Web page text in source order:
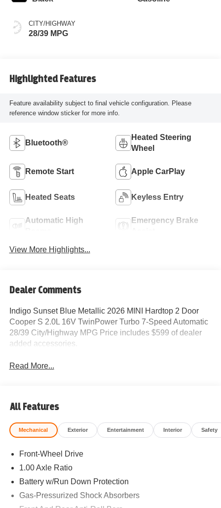
CITY/HIGHWAY
28/39 MPG
Highlighted Features
Feature availability subject to final vehicle configuration. Please
reference window sticker for more info.
Bluetooth®
Heated Steering
Wheel
Remote Start Apple CarPlay
Heated Seats Keyless Entry
Automatic High
Emergency Brake
View More Highlights...
Dealer Comments
Indigo Sunset Blue Metallic 2026 MINI Hardtop 2 Door
Cooper S 2.0L 16V TwinPower Turbo 7-Speed Automatic
28/39 City/Highway MPG Price includes $599 of dealer
added accessories.
Read More...
All Features
Mechanical Exterior Entertainment Interior Safety
Front-Wheel Drive
1.00 Axle Ratio
Battery w/Run Down Protection
Gas-Pressurized Shock Absorbers